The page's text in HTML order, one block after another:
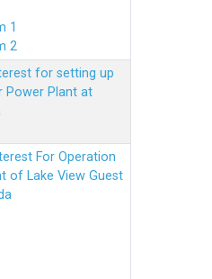
1
2
for setting up
Power Plant at
For Operation
of Lake View Guest